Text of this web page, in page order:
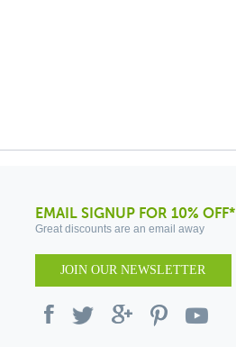
EMAIL SIGNUP FOR 10% OFF*
Great discounts are an email away
JOIN OUR NEWSLETTER